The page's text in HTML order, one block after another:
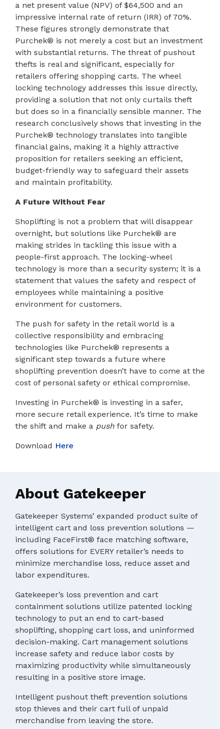
a net present value (NPV) of $64,500 and an
impressive internal rate of return (IRR) of 70%.
These figures strongly demonstrate that
Purchek® is not merely a cost but an investment
with substantial returns. The threat of pushout
thefts is real and significant, especially for
retailers offering shopping carts. The wheel
locking technology addresses this issue directly,
providing a solution that not only curtails theft
but does so in a financially sensible manner. The
research conclusively shows that investing in the
Purchek® technology translates into tangible
financial gains, making it a highly attractive
proposition for retailers seeking an efficient,
budget-friendly way to safeguard their assets
and maintain profitability.
A Future Without Fear
Shoplifting is not a problem that will disappear
overnight, but solutions like Purchek® are
making strides in tackling this issue with a
people-first approach. The locking-wheel
technology is more than a security system; it is a
statement that values the safety and respect of
employees while maintaining a positive
environment for customers.
The push for safety in the retail world is a
collective responsibility and embracing
technologies like Purchek® represents a
significant step towards a future where
shoplifting prevention doesn’t have to come at the
cost of personal safety or ethical compromise.
Investing in Purchek® is investing in a safer,
more secure retail experience. It’s time to make
the shift and make a push for safety.
Download Here
About Gatekeeper
Gatekeeper Systems’ expanded product suite of
intelligent cart and loss prevention solutions —
including FaceFirst® face matching software,
offers solutions for EVERY retailer’s needs to
minimize merchandise loss, reduce asset and
labor expenditures.
Gatekeeper’s loss prevention and cart
containment solutions utilize patented locking
technology to put an end to cart-based
shoplifting, shopping cart loss, and uninformed
decision-making. Cart management solutions
increase safety and reduce labor costs by
maximizing productivity while simultaneously
resulting in a positive store image.
Intelligent pushout theft prevention solutions
stop thieves and their cart full of unpaid
merchandise from leaving the store.